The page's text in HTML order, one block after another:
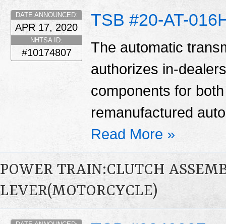
TSB #20-AT-
DATE ANNOUNCED:
APR 17, 2020
NHTSA ID:
#10174807
The automatic
authorizes in-
components for
remanufactured
Read More »
POWER TRAIN:CLUTCH
LEVER(MOTORCYCLE)